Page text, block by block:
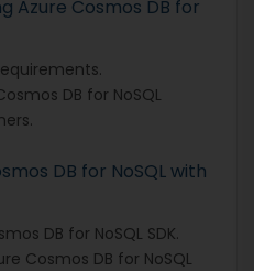
Azure Cosmos DB for
DB for NoSQL
DB for NoSQL with
DB for NoSQL SDK.
Cosmos DB for NoSQL